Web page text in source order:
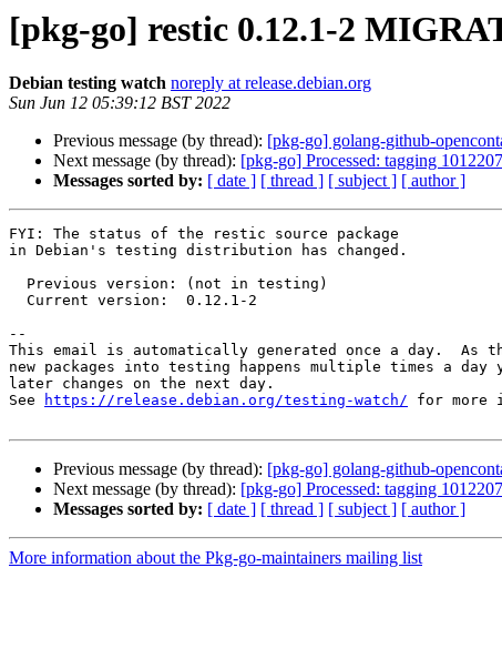
[pkg-go] restic 0.12.1-2
Debian testing watch noreply at release.debian.org
Sun Jun 12 05:39:12 BST 2022
Previous message (by thread): [pkg-go] golang-github-
Next message (by thread): [pkg-go] Processed: tagging 1012207
Messages sorted by: [ date ] [ thread ] [ subject ] [ author ]
FYI: The status of the restic source package
in Debian's testing distribution has changed.
--
This email is automatically generated once a day.  As
new packages into testing happens multiple times a
later changes on the next day.
See
https://release.debian.org/testing-watch/ for more
Previous message (by thread): [pkg-go] golang-github-
Next message (by thread): [pkg-go] Processed: tagging 1012207
Messages sorted by: [ date ] [ thread ] [ subject ] [ author ]
More information about the Pkg-go-maintainers mailing list